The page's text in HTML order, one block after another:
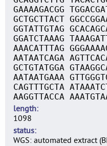
GAAAAGACGG
GCTGCTTACT
GGTATTGTAG
GGATCTAAAG
AAACATTTAG
AATAATCAGA
GCTGTATGGA
AATAATGAAA
CAGTTTGCTA
AAGGTTACCA
length
1098
status
WGS: automated extract